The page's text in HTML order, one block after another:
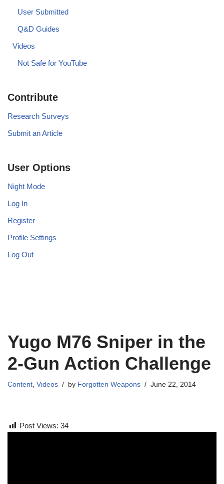
User Submitted
Q&D Guides
Videos
Not Safe for YouTube
Contribute
Research Surveys
Submit an Article
User Options
Night Mode
Log In
Register
Profile Settings
Log Out
Yugo M76 Sniper in the
2-Gun Action Challenge
Content, Videos by Forgotten Weapons June 22, 2014
Post Views: 34